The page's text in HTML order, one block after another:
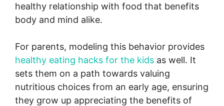
healthy relationship with food that benefits
body and mind alike.
For parents, modeling this behavior provides
healthy eating hacks for the kids as well. It
sets them on a path towards valuing
nutritious choices from an early age, ensuring
they grow up appreciating the benefits of